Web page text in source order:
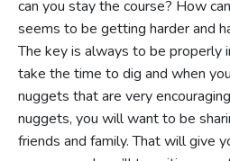
can you stay the course? How
seems to be getting harder and
The key is always to be properly
take the time to dig and when
nuggets that are very
nuggets, you will want to be
friends and family. That will give